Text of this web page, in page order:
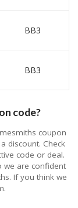
BB3
BB3
code?
coupon
discount. Check
code or deal.
we are confident
If you think we